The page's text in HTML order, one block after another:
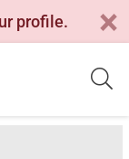
profile.